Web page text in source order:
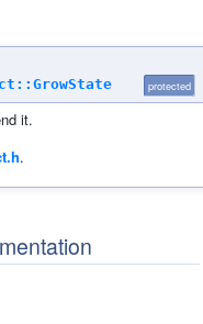
protected
it.
.